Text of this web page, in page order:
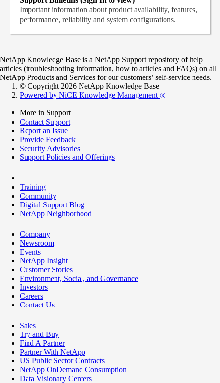
Important information about product availability, features,
performance, reliability and system configurations.
NetApp Knowledge Base is a NetApp Support repository of help
articles (troubleshooting information, how to articles and FAQs) on all
NetApp Products and Services for our customers’ self-service needs.
© Copyright 2026 NetApp Knowledge Base
Powered by NiCE Knowledge Management ®
More in Support
Contact Support
Report an Issue
Provide Feedback
Security Advisories
Support Policies and Offerings
Training
Community
Digital Support Blog
NetApp Neighborhood
Company
Newsroom
Events
NetApp Insight
Customer Stories
Environment, Social, and Governance
Investors
Careers
Contact Us
Sales
Try and Buy
Find A Partner
Partner With NetApp
US Public Sector Contracts
NetApp OnDemand Consumption
Data Visionary Centers